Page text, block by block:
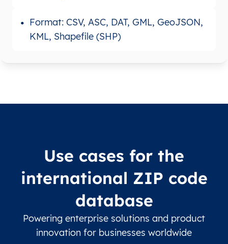
Format: CSV, ASC, DAT, GML, GeoJSON,
KML, Shapefile (SHP)
Use cases for the
international ZIP code
database
Powering enterprise solutions and product
innovation for businesses worldwide